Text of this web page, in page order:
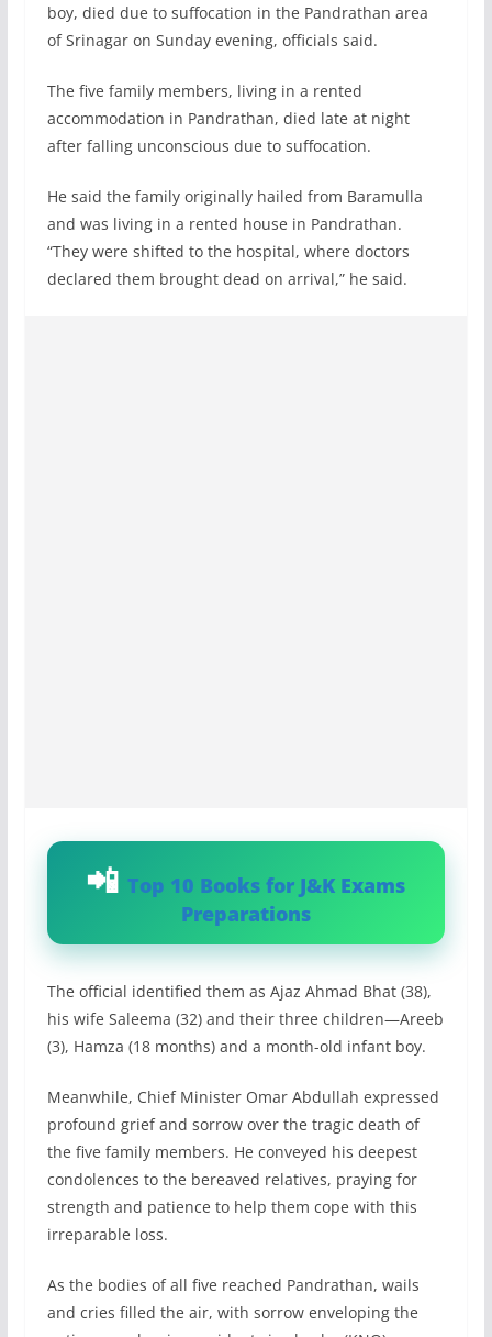
boy, died due to suffocation in the Pandrathan area
of Srinagar on Sunday evening, officials said.
The five family members, living in a rented
accommodation in Pandrathan, died late at night
after falling unconscious due to suffocation.
He said the family originally hailed from Baramulla
and was living in a rented house in Pandrathan.
“They were shifted to the hospital, where doctors
declared them brought dead on arrival,” he said.
Top 10 Books for J&K Exams
Preparations
The official identified them as Ajaz Ahmad Bhat (38),
his wife Saleema (32) and their three children—Areeb
(3), Hamza (18 months) and a month-old infant boy.
Meanwhile, Chief Minister Omar Abdullah expressed
profound grief and sorrow over the tragic death of
the five family members. He conveyed his deepest
condolences to the bereaved relatives, praying for
strength and patience to help them cope with this
irreparable loss.
As the bodies of all five reached Pandrathan, wails
and cries filled the air, with sorrow enveloping the